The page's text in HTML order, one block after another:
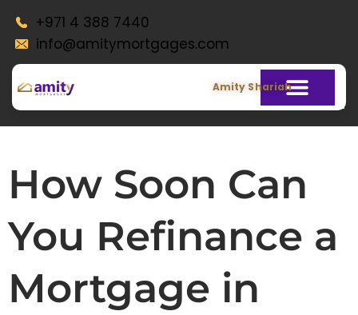
+971 4 388 7440
info@amitymortgages.com
Amity Shariah
How Soon Can
You Refinance a
Mortgage in